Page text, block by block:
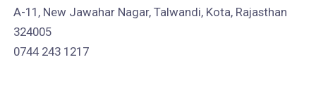
A-11, New Jawahar Nagar, Talwandi, Kota, Rajasthan
324005
0744 243 1217